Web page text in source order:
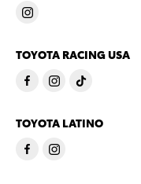
TOYOTA RACING USA
TOYOTA LATINO